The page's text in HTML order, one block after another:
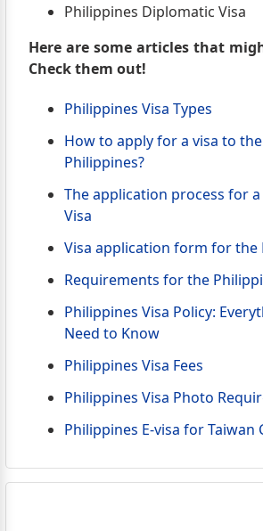
Philippines Diplomatic Visa
Here are some articles that
Check them out!
Philippines Visa Types
How to apply for a visa to the
Philippines?
The application process for
Visa
Visa application form for the
Requirements for the
Philippines Visa Policy:
Need to Know
Philippines Visa Fees
Philippines Visa Photo
Philippines E-visa for Taiwan